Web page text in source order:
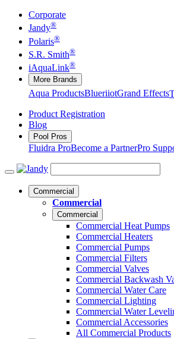
Corporate
Jandy®
Polaris®
S.R. Smith®
iAquaLink®
More Brands
Aqua ProductsBlueriiotGrand Effects
Product Registration
Blog
Pool Pros
Fluidra ProBecome a PartnerPro
Commercial
Commercial
Commercial
Commercial Heat Pumps
Commercial Heaters
Commercial Pumps
Commercial Filters
Commercial Valves
Commercial Backwash
Commercial Water Care
Commercial Lighting
Commercial Water
Commercial Accessories
All Commercial Products